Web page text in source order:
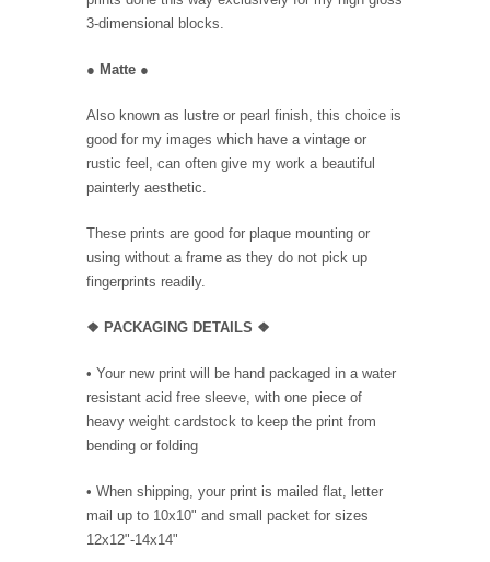
3-dimensional blocks.
● Matte ●
Also known as lustre or pearl finish, this choice is
good for my images which have a vintage or
rustic feel, can often give my work a beautiful
painterly aesthetic.
These prints are good for plaque mounting or
using without a frame as they do not pick up
fingerprints readily.
❖ PACKAGING DETAILS ❖
• Your new print will be hand packaged in a water
resistant acid free sleeve, with one piece of
heavy weight cardstock to keep the print from
bending or folding
• When shipping, your print is mailed flat, letter
mail up to 10x10" and small packet for sizes
12x12"-14x14"